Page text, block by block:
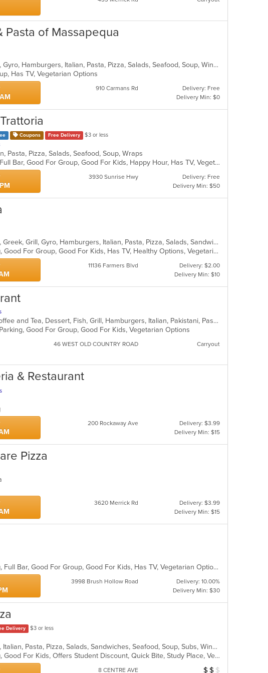
Pasta of Massapequa
Calzones, Chicken, Dessert, Gyro, Hamburgers, Italian, Pasta, Pizza, Salads, Seafood, Soup, Wings, Wraps
Has TV, Vegetarian Options
910 Carmans Rd
Delivery: Free
Delivery Min: $0
Coupons Free Delivery
$3 or less
Pasta, Pizza, Salads, Seafood, Soup, Wraps
Casual Dining, Fine Dining, Full Bar, Good For Group, Good For Kids, Happy Hour, Has TV, Vegetarian Options
3930 Sunrise Hwy
Delivery: Free
Delivery Min: $50
Calzones, Chicken, Dessert, Greek, Grill, Gyro, Hamburgers, Italian, Pasta, Pizza, Salads, Sandwiches, Seafood, Soup, Wings, Wraps
Casual Dining, Free Parking, Good For Group, Good For Kids, Has TV, Healthy Options, Vegetarian Options
11136 Farmers Blvd
Delivery: $2.00
Delivery Min: $10
BBQ, Breakfast, Chicken, Coffee and Tea, Dessert, Fish, Grill, Hamburgers, Italian, Pakistani, Pasta, Seafood, Vegetarian, Wings
Good For Group, Good For Kids, Vegetarian Options
46 WEST OLD COUNTRY ROAD Carryout
& Restaurant
200 Rockaway Ave
Delivery: $3.99
Delivery Min: $15
Pizza
3620 Merrick Rd
Delivery: $3.99
Delivery Min: $15
Casual Dining, Free Parking, Full Bar, Good For Group, Good For Kids, Has TV, Vegetarian Options
3998 Brush Hollow Road
Delivery: 10.00%
Delivery Min: $30
Delivery
$3 or less
Calzones, Chicken, Dessert, Italian, Pasta, Pizza, Salads, Sandwiches, Seafood, Soup, Subs, Wings, Wraps
Casual Dining, Free Parking, Good For Kids, Offers Student Discount, Quick Bite, Study Place, Vegetarian Options
8 CENTRE AVE Average Item Cost: $15
$ $ $